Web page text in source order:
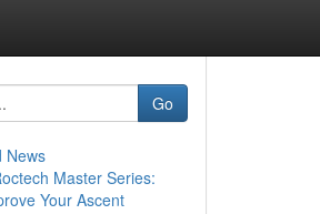
Go
News
Master Series:
Your Ascent